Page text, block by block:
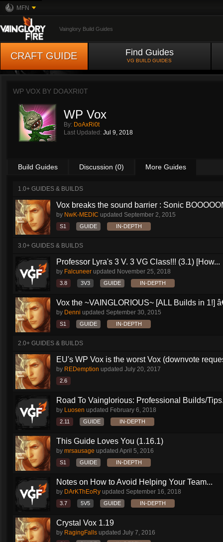
MFN
Vainglory Build Guides
CRAFT GUIDE Find Guides
VG BUILD GUIDES
WP VOX BY DOAXRI0T
WP Vox
By: DoAxRi0t
Last Updated: Jul 9, 2018
Build Guides Discussion (0) More Guides
1.0+ GUIDES & BUILDS
Vox breaks the sound barrier : Sonic
by NwK-MEDIC updated September 2, 2015
S1 GUIDE IN-DEPTH
3.0+ GUIDES & BUILDS
Professor Lyra's 3 V. 3 VG Class!!! (3.1) [How...
by Falcuneer updated November 25, 2018
3.8 3V3 GUIDE IN-DEPTH
Vox the ~VAINGLORIOUS~ [ALL Builds in 1!]
by Denni updated September 30, 2015
S1 GUIDE IN-DEPTH
2.0+ GUIDES & BUILDS
EU's WP Vox is the worst Vox (downvote
by REDemption updated July 20, 2017
2.6
Road To Vainglorious: Professional Builds/
by Luosen updated February 6, 2018
2.11 GUIDE IN-DEPTH
This Guide Loves You (1.16.1)
by mrsausage updated April 5, 2016
S1 GUIDE IN-DEPTH
Notes on How to Avoid Helping Your Team...
by DArKThEoRy updated September 16, 2018
3.7 5V5 GUIDE IN-DEPTH
Crystal Vox 1.19
by RagingFalls updated July 7, 2016